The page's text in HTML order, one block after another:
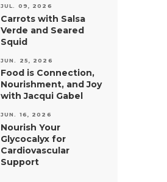
JUL. 09, 2026
Carrots with Salsa
Verde and Seared
Squid
JUN. 25, 2026
Food is Connection,
Nourishment, and Joy
with Jacqui Gabel
JUN. 16, 2026
Nourish Your
Glycocalyx for
Cardiovascular
Support